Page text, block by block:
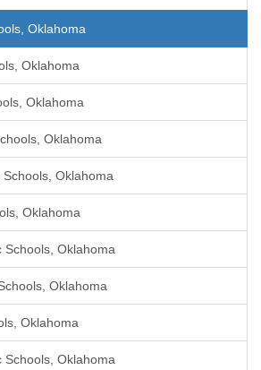
Oklahoma
Oklahoma
Oklahoma
Oklahoma
Oklahoma
Oklahoma
Schools, Oklahoma
Oklahoma
Oklahoma
Schools, Oklahoma